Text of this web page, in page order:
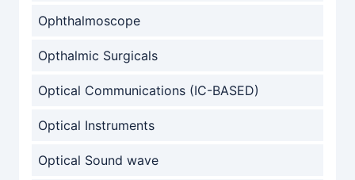
Ophthalmoscope
Opthalmic Surgicals
Optical Communications (IC-BASED)
Optical Instruments
Optical Sound wave